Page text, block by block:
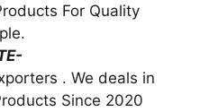
For Quality
. We deals in
Since 2020